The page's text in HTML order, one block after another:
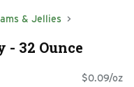
& Jellies
- 32 Ounce
$0.09/oz